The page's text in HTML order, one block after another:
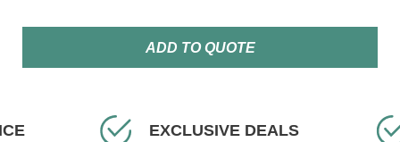
ADD TO QUOTE
EXCLUSIVE DEALS